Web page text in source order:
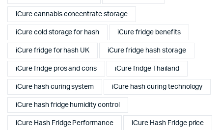
iCure cannabis concentrate storage
iCure cold storage for hash iCure fridge benefits
iCure fridge for hash UK iCure fridge hash storage
iCure fridge pros and cons iCure fridge Thailand
iCure hash curing system iCure hash curing technology
iCure hash fridge humidity control
iCure Hash Fridge Performance iCure Hash Fridge price